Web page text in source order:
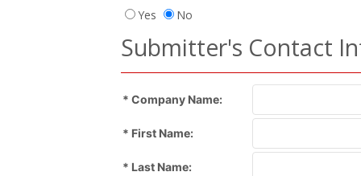
Yes No
Submitter's Contact
* Company Name:
* First Name:
* Last Name: